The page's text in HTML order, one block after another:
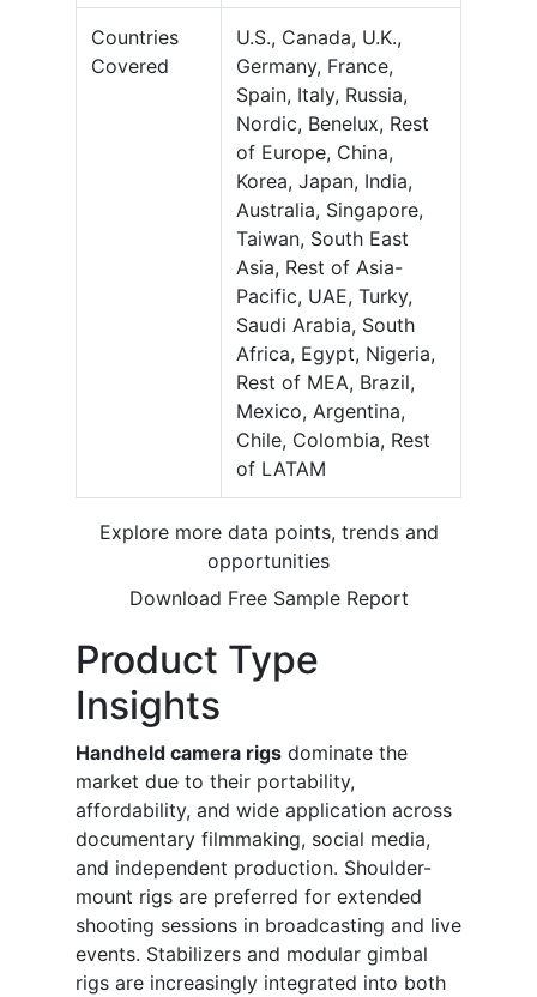
Countries
Covered
U.S., Canada, U.K.,
Germany, France,
Spain, Italy, Russia,
Nordic, Benelux, Rest
of Europe, China,
Korea, Japan, India,
Australia, Singapore,
Taiwan, South East
Asia, Rest of Asia-
Pacific, UAE, Turky,
Saudi Arabia, South
Africa, Egypt, Nigeria,
Rest of MEA, Brazil,
Mexico, Argentina,
Chile, Colombia, Rest
of LATAM
Explore more data points, trends and
opportunities
Download Free Sample Report
Product Type
Insights
Handheld camera rigs dominate the
market due to their portability,
affordability, and wide application across
documentary filmmaking, social media,
and independent production. Shoulder-
mount rigs are preferred for extended
shooting sessions in broadcasting and live
events. Stabilizers and modular gimbal
rigs are increasingly integrated into both